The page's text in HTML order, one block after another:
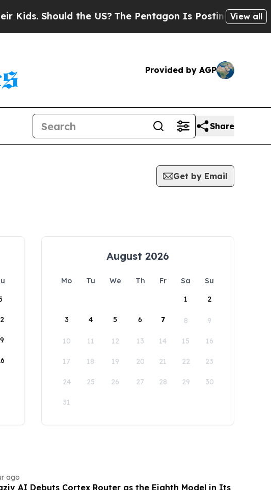
Should the US?The Pentagon Is Posting CrypticView all
Provided by AGP
Share
Get by Email
August 2026
Mo Tu We Th Fr Sa
Su
1
2
3 4 5 6 7 8 9
10 11 12 13 14 15 16
17 18 19 20 21 22 23
24 25 26 27 28 29 30
31
ago
AI Debuts Cortex Router as the Eighth Model in Its